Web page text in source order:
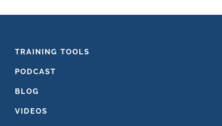
FOOTER
TRAINING TOOLS
PODCAST
BLOG
VIDEOS